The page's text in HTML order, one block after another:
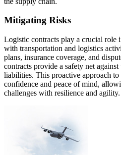
Mitigating Risks
Logistic contracts play a crucial role
with transportation and logistics
plans, insurance coverage, and
contracts provide a safety net
liabilities. This proactive approach
confidence and peace of mind,
challenges with resilience and agility.